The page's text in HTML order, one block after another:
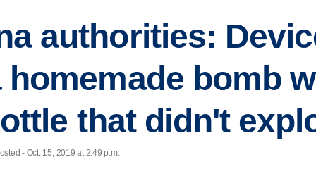
authorities:
homemade bomb
that didn't
- Oct. 15, 2019 at 2:49 p.m.